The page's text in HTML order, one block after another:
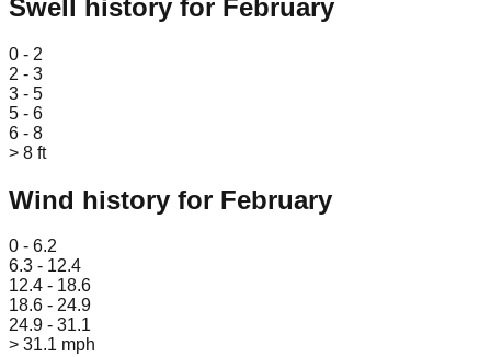
Swell history for February
0 - 2
2 - 3
3 - 5
5 - 6
6 - 8
> 8 ft
Wind history for February
0 - 6.2
6.3 - 12.4
12.4 - 18.6
18.6 - 24.9
24.9 - 31.1
> 31.1 mph